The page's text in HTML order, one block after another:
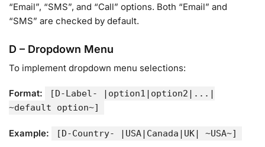
“Email”, “SMS”, and “Call” options. Both “Email” and
“SMS” are checked by default.
D – Dropdown Menu
To implement dropdown menu selections:
Format:
[D-Label- |option1|option2|...|
~default option~]
Example: [D-Country- |USA|Canada|UK| ~USA~]